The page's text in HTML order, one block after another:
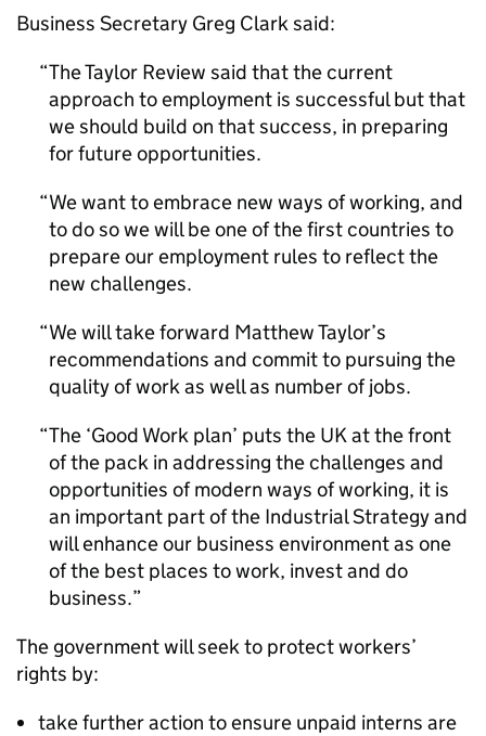
Business Secretary Greg Clark said:
The Taylor Review said that the current
approach to employment is successful but that
we should build on that success, in preparing
for future opportunities.
We want to embrace new ways of working, and
to do so we will be one of the first countries to
prepare our employment rules to reflect the
new challenges.
We will take forward Matthew Taylor’s
recommendations and commit to pursuing the
quality of work as well as number of jobs.
The ‘Good Work plan’ puts the UK at the front
of the pack in addressing the challenges and
opportunities of modern ways of working, it is
an important part of the Industrial Strategy and
will enhance our business environment as one
of the best places to work, invest and do
business.
The government will seek to protect workers’
rights by:
take further action to ensure unpaid interns are